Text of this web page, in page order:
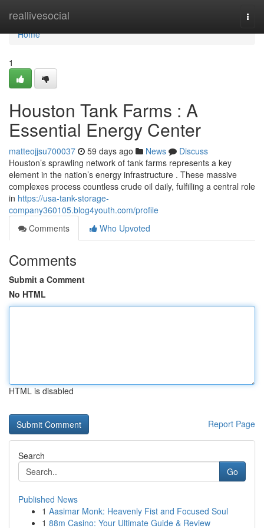
reallivesocial
Home
Home
1
Houston Tank Farms : A
Essential Energy Center
matteojjsu700037 59 days ago News
Discuss
Houston’s sprawling network of tank farms represents a key
element in the nation’s energy infrastructure . These massive
complexes process countless crude oil daily, fulfilling a central role
in https://usa-tank-storage-
company360105.blog4youth.com/profile
Comments
Who Upvoted
Comments
Submit a Comment
No HTML
HTML is disabled
Report Page
Search
Go
Published News
1 Aasimar Monk: Heavenly Fist and Focused Soul
1 88m Casino: Your Ultimate Guide & Review